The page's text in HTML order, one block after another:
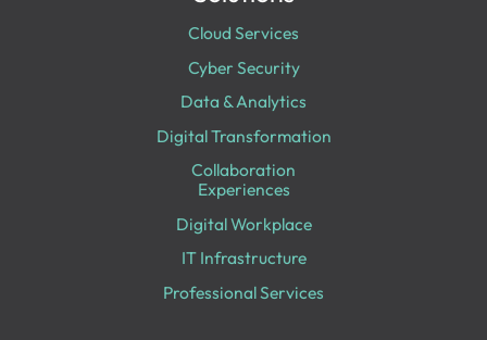
Cloud Services
Cyber Security
Data & Analytics
Digital Transformation
Collaboration
Experiences
Digital Workplace
IT Infrastructure
Professional Services